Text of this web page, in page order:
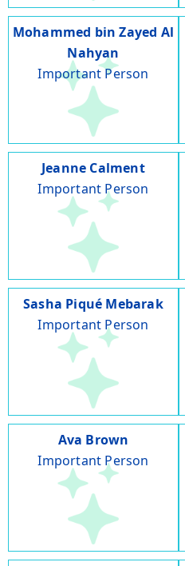
Mohammed bin Zayed Al
Nahyan
Important Person
Jeanne Calment
Important Person
Sasha Piqué Mebarak
Important Person
Ava Brown
Important Person